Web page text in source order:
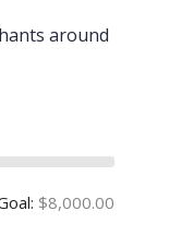
around
$8,000.00